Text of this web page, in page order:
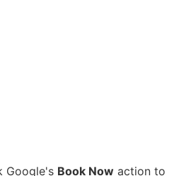
Google's Book Now action to